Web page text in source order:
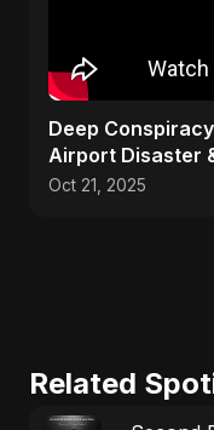
Deep
Airport Disaster
ViralSpark S1 Ep 1
Oct 21, 2025
Related